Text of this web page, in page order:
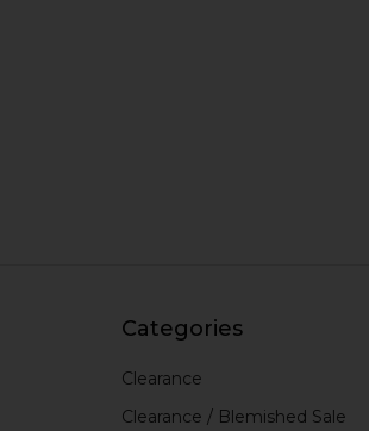
Categories
Clearance
Clearance / Blemished Sale